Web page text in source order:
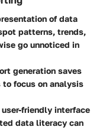
of data
patterns, trends,
go unnoticed in
generation saves
focus on analysis
user-friendly interface
data literacy can